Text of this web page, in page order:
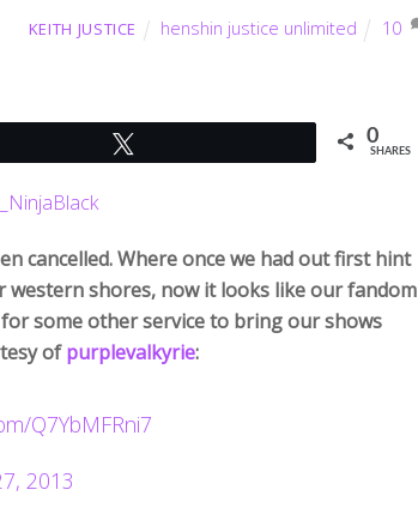
KEITH JUSTICE henshin justice unlimited 10
0
SHARES
cancelled. Where once we had out first hint
shores, now it looks like our fandom
some other service to bring our shows
ofpurplevalkyrie:
Q7YbMFRni7
2013